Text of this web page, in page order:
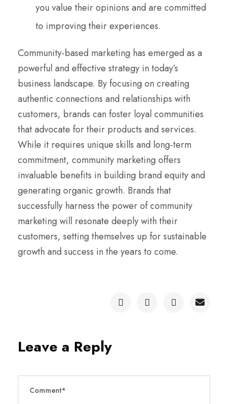
you value their opinions and are committed
to improving their experiences.
Community-based marketing has emerged as a
powerful and effective strategy in today’s
business landscape. By focusing on creating
authentic connections and relationships with
customers, brands can foster loyal communities
that advocate for their products and services.
While it requires unique skills and long-term
commitment, community marketing offers
invaluable benefits in building brand equity and
generating organic growth. Brands that
successfully harness the power of community
marketing will resonate deeply with their
customers, setting themselves up for sustainable
growth and success in the years to come.
Leave a Reply